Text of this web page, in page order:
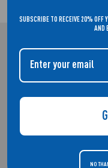
REFLEX ACTIVE
WELCOME TO THE HOME
DON'T COMPROMISE ON
SUBSCRIBE TO RECEIVE 20% OFF
AND
NO